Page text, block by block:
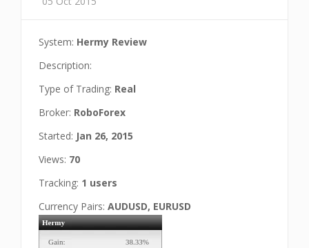
System: Hermy Review
Description:
Type of Trading: Real
Broker: RoboForex
Started: Jan 26, 2015
Views: 70
Tracking: 1 users
Currency Pairs: AUDUSD, EURUSD